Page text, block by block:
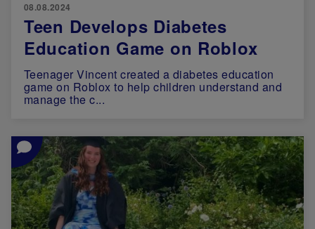
08.08.2024
Teen Develops Diabetes
Education Game on Roblox
Teenager Vincent created a diabetes education
game on Roblox to help children understand and
manage the c...
Image